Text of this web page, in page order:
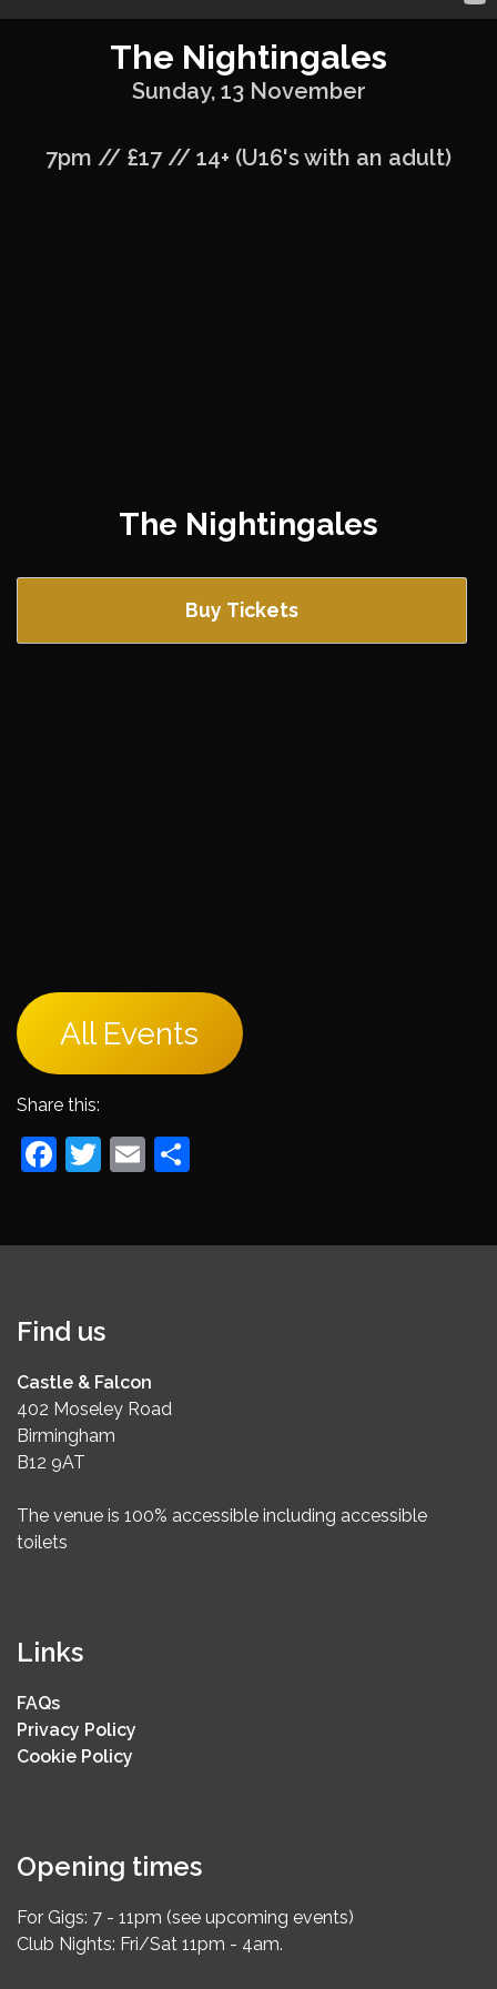
The Nightingales
Sunday, 13 November
7pm // £17 // 14+ (U16's with an adult)
The Nightingales
Buy Tickets
All Events
Share this:
Facebook
Twitter
Email
Find us
Castle & Falcon
402 Moseley Road
Birmingham
B12 9AT
The venue is 100% accessible including accessible
toilets
Links
FAQs
Privacy Policy
Cookie Policy
Opening times
For Gigs: 7 - 11pm (see upcoming events)
Club Nights: Fri/Sat 11pm - 4am.